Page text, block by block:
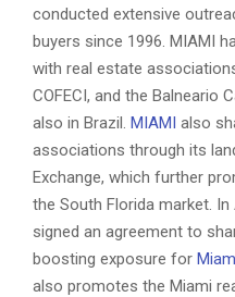
conducted extensive
buyers since 1996. MIAMI
with real estate
COFECI, and the Balneario
also in Brazil. MIAMI also
associations through its
Exchange, which further
the South Florida market.
signed an agreement to
boosting exposure for
also promotes the Miami